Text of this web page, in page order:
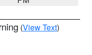
(View Text)